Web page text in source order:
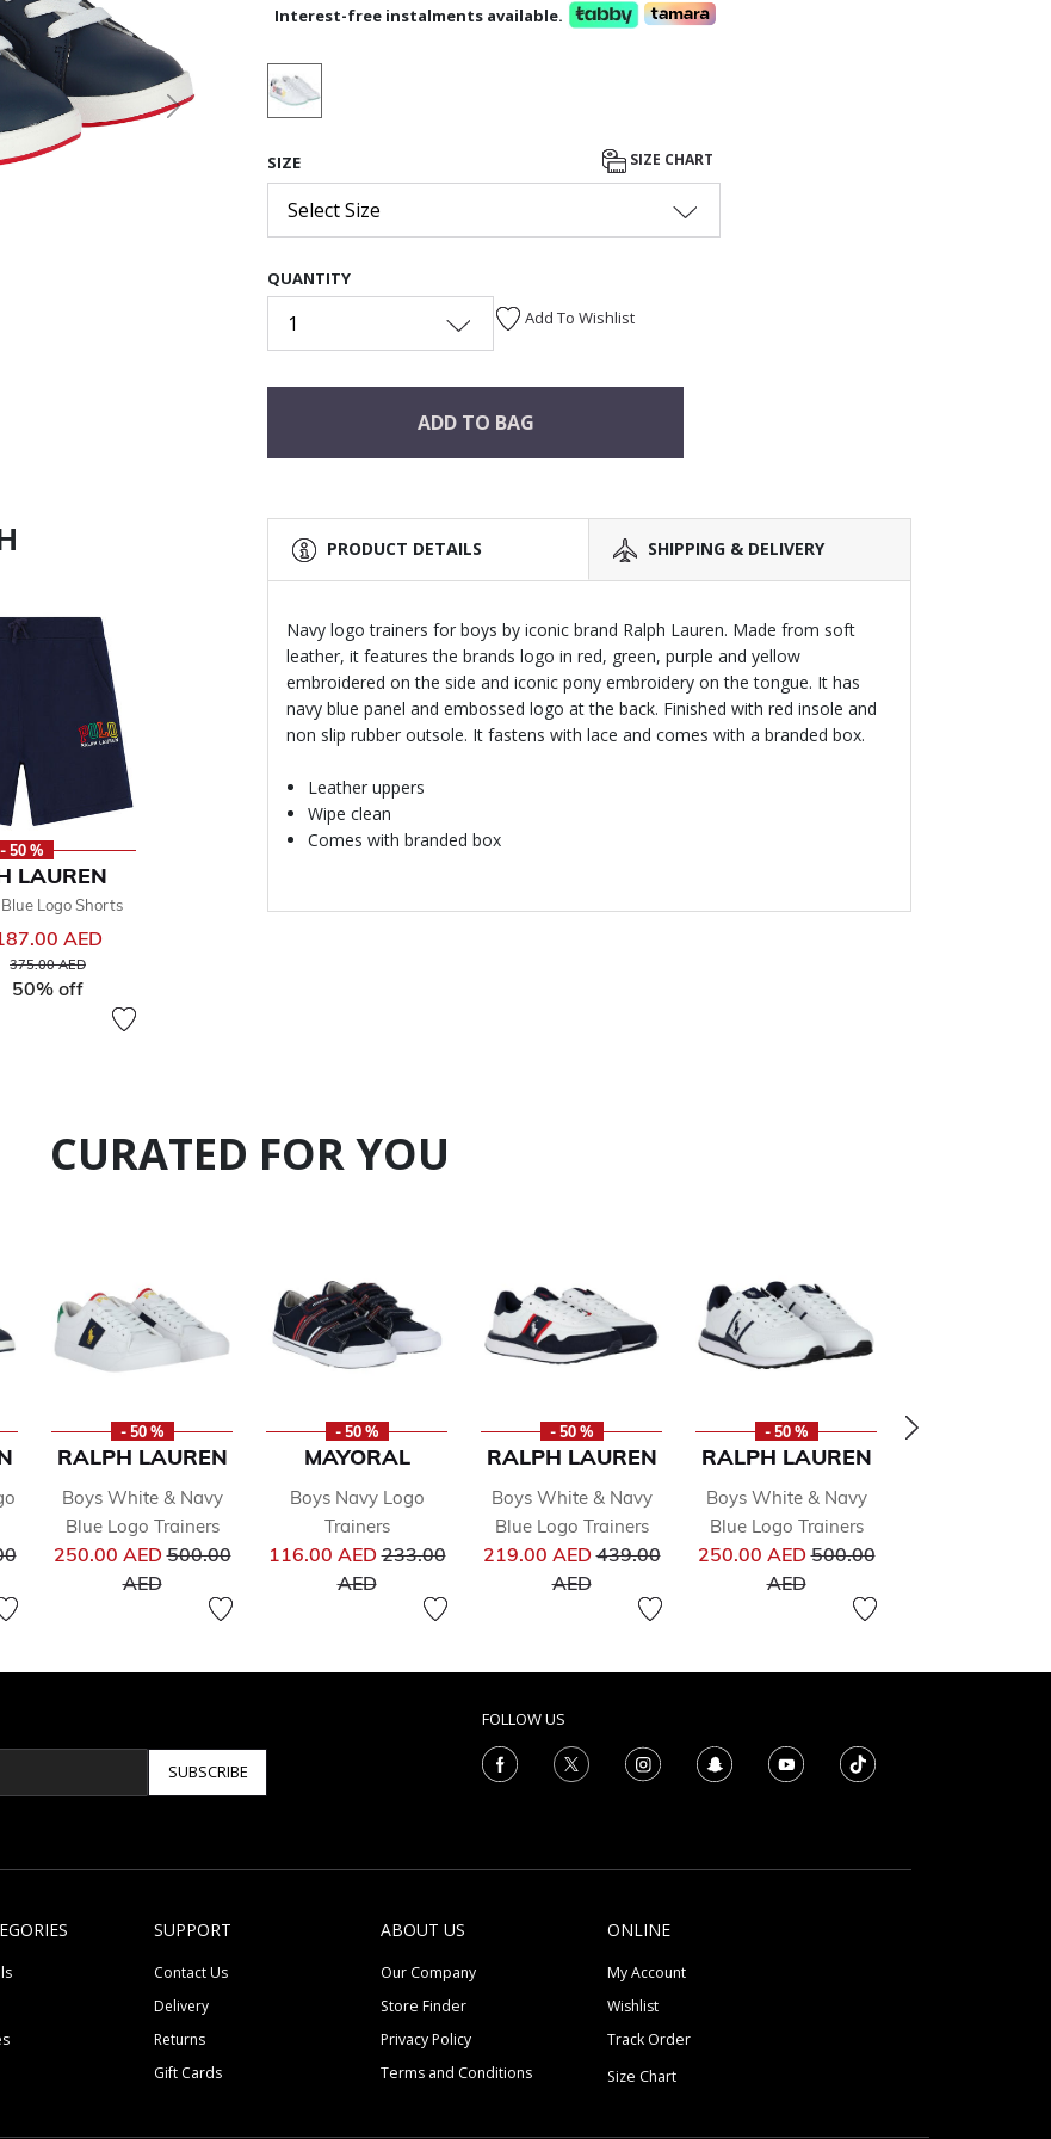
Next
- 50 %
LAUREN
Logo Shorts
AED
Price reduced from
375.00 AEDto
50% off
Interest-free instalments available.
SIZE SIZE CHART
Select Size
QUANTITY
1 Add To Wishlist
ADD TO BAG
PRODUCT DETAILS SHIPPING & DELIVERY
Navy logo trainers for boys by iconic brand Ralph Lauren. Made from soft
leather, it features the brands logo in red, green, purple and yellow
embroidered on the side and iconic pony embroidery on the tongue. It has
navy blue panel and embossed logo at the back. Finished with red insole and
non slip rubber outsole. It fastens with lace and comes with a branded box.
Leather uppers
Wipe clean
Comes with branded box
CURATED FOR YOU
from
- 50 %
RALPH LAUREN
Boys White & Navy
Blue Logo Trainers
250.00 AEDPrice reduced from
500.00
AEDto
- 50 %
MAYORAL
Boys Navy Logo
Trainers
116.00 AEDPrice reduced from
233.00
AEDto
- 50 %
RALPH LAUREN
Boys White & Navy
Blue Logo Trainers
219.00 AEDPrice reduced from
439.00
AEDto
- 50 %
RALPH LAUREN
Boys White & Navy
Blue Logo Trainers
250.00 AEDPrice reduced from
500.00
AEDto
SUBSCRIBE
FOLLOW US
SUPPORT
Contact Us
Delivery
Returns
Gift Cards
ABOUT US
Our Company
Store Finder
Privacy Policy
Terms and Conditions
ONLINE
My Account
Wishlist
Track Order
Size Chart